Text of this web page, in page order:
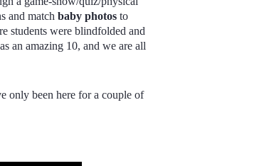
and matchbaby photos to
students were blindfolded and
an amazing 10, and we are all
only been here for a couple of